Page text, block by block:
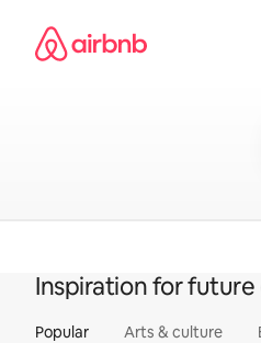
content
Airbnb homepage
Inspiration for
Popular Arts & culture